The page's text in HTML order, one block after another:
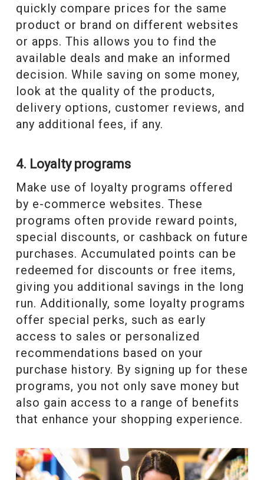
quickly compare prices for the same
product or brand on different websites
or apps. This allows you to find the
available deals and make an informed
decision. While saving on some money,
look at the quality of the products,
delivery options, customer reviews, and
any additional fees, if any.
4. Loyalty programs
Make use of loyalty programs offered
by e-commerce websites. These
programs often provide reward points,
special discounts, or cashback on future
purchases. Accumulated points can be
redeemed for discounts or free items,
giving you additional savings in the long
run. Additionally, some loyalty programs
offer special perks, such as early
access to sales or personalized
recommendations based on your
purchase history. By signing up for these
programs, you not only save money but
also gain access to a range of benefits
that enhance your shopping experience.